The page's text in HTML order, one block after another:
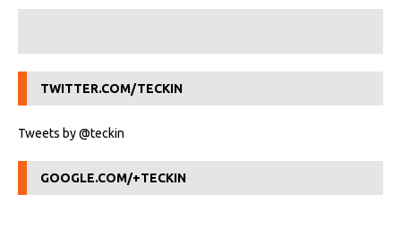
TWITTER.COM/TECKIN
Tweets by @teckin
GOOGLE.COM/+TECKIN